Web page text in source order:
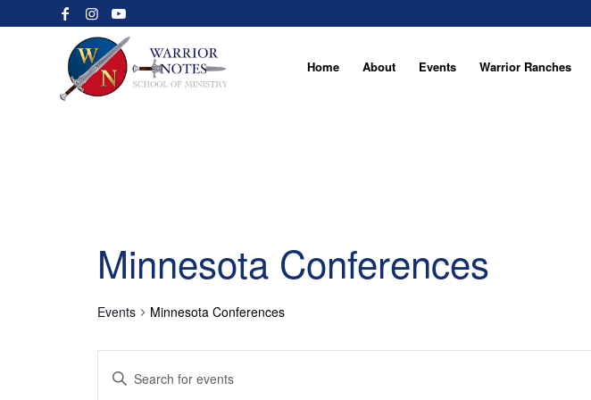
Home About Events Warrior Ranches
Minnesota Conferences
Events Minnesota Conferences
Events
Search
Enter